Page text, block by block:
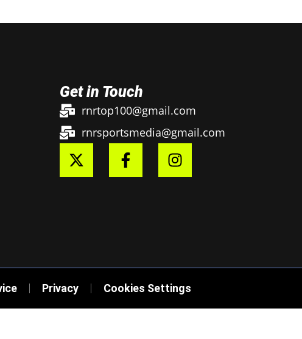
Get in Touch
rnrtop100@gmail.com
rnrsportsmedia@gmail.com
Privacy Cookies Settings